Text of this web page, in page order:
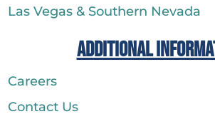
Las Vegas & Southern Nevada
Additional
Careers
Contact Us